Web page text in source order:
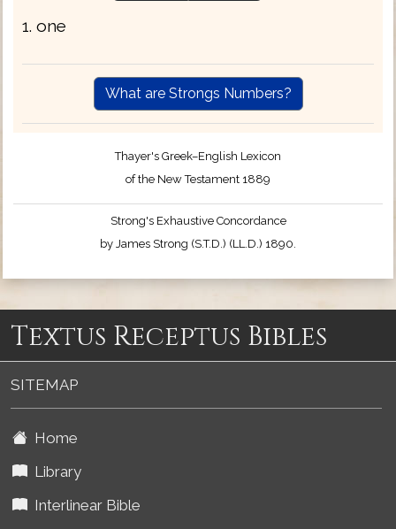
1. one
What are Strongs Numbers?
Thayer's Greek–English Lexicon
of the New Testament 1889
Strong's Exhaustive Concordance
by James Strong (S.T.D.) (LL.D.) 1890.
Textus Receptus Bibles
SITEMAP
Home
Library
Interlinear Bible